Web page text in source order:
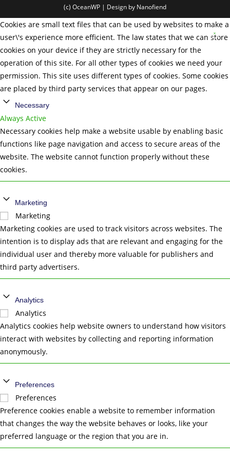
(c) OceanWP | Design by Nanofiend
Cookies are small text files that can be used by websites to make a
user\'s experience more efficient. The law states that we can store
cookies on your device if they are strictly necessary for the
operation of this site. For all other types of cookies we need your
permission. This site uses different types of cookies. Some cookies
are placed by third party services that appear on our pages.
Necessary
Always Active
Necessary cookies help make a website usable by enabling basic
functions like page navigation and access to secure areas of the
website. The website cannot function properly without these
cookies.
Marketing
Marketing
Marketing cookies are used to track visitors across websites. The
intention is to display ads that are relevant and engaging for the
individual user and thereby more valuable for publishers and
third party advertisers.
Analytics
Analytics
Analytics cookies help website owners to understand how visitors
interact with websites by collecting and reporting information
anonymously.
Preferences
Preferences
Preference cookies enable a website to remember information
that changes the way the website behaves or looks, like your
preferred language or the region that you are in.